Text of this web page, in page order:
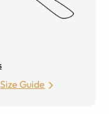
Size Guide